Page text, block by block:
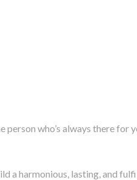
person who’s always there for
a harmonious, lasting, and